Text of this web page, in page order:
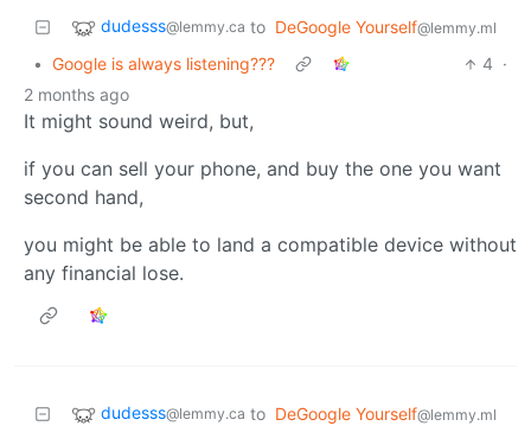
dudesss@lemmy.ca to DeGoogle Yourself@lemmy.ml
• Google is always listening??? 4 ·
2 months ago
It might sound weird, but,
if you can sell your phone, and buy the one you want
second hand,
you might be able to land a compatible device without
any financial lose.
dudesss@lemmy.ca to DeGoogle Yourself@lemmy.ml